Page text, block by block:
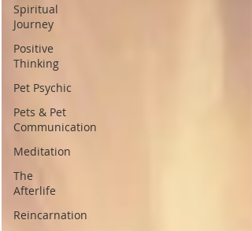
Spiritual
Journey
Positive
Thinking
Pet Psychic
Pets & Pet
Communication
Meditation
The
Afterlife
Reincarnation